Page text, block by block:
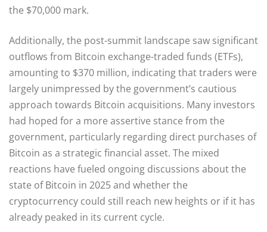
the $70,000 mark.
Additionally, the post-summit landscape saw significant
outflows from Bitcoin exchange-traded funds (ETFs),
amounting to $370 million, indicating that traders were
largely unimpressed by the government’s cautious
approach towards Bitcoin acquisitions. Many investors
had hoped for a more assertive stance from the
government, particularly regarding direct purchases of
Bitcoin as a strategic financial asset. The mixed
reactions have fueled ongoing discussions about the
state of Bitcoin in 2025 and whether the
cryptocurrency could still reach new heights or if it has
already peaked in its current cycle.